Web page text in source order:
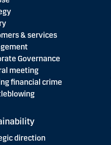
& services
Governance
meeting
financial crime
direction